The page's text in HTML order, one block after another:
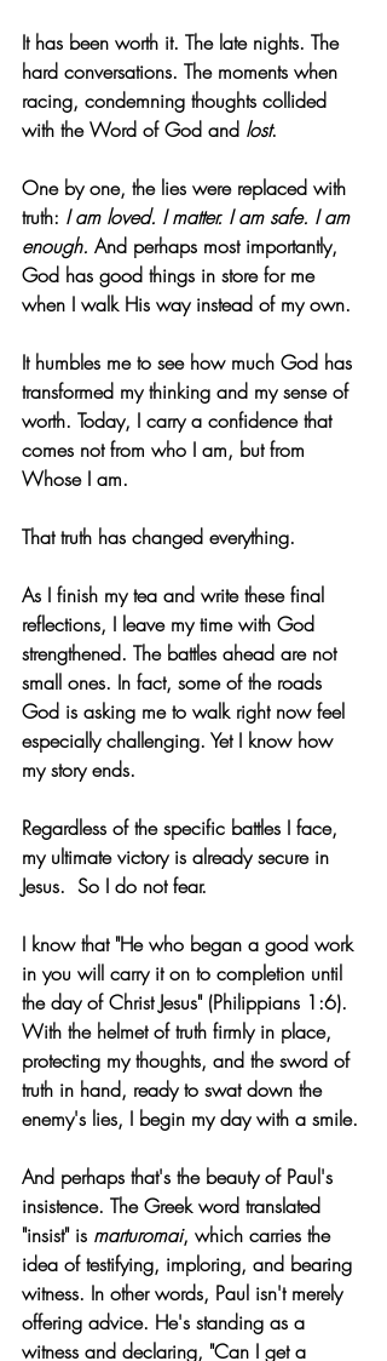
It has been worth it. The late nights. The
hard conversations. The moments when
racing, condemning thoughts collided
with the Word of God and lost.
One by one, the lies were replaced with
truth: I am loved. I matter. I am safe. I am
enough. And perhaps most importantly,
God has good things in store for me
when I walk His way instead of my own.
It humbles me to see how much God has
transformed my thinking and my sense of
worth. Today, I carry a confidence that
comes not from who I am, but from
Whose I am.
That truth has changed everything.
As I finish my tea and write these final
reflections, I leave my time with God
strengthened. The battles ahead are not
small ones. In fact, some of the roads
God is asking me to walk right now feel
especially challenging. Yet I know how
my story ends.
Regardless of the specific battles I face,
my ultimate victory is already secure in
Jesus.
  So
I do not fear.
I know that "He who began a good work
in you will carry it on to completion until
the day of Christ Jesus" (Philippians 1:6).
With the helmet of truth firmly in place,
protecting my thoughts, and the sword of
truth in hand, ready to swat down the
enemy's lies, I begin my day with a smile.
And perhaps that's the beauty of Paul's
insistence. The Greek word translated
"insist" is marturomai, which carries the
idea of testifying, imploring, and bearing
witness. In other words, Paul isn't merely
offering advice. He's standing as a
witness and declaring, "Can I get a